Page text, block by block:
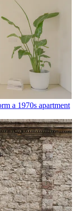
a 1970s apartment